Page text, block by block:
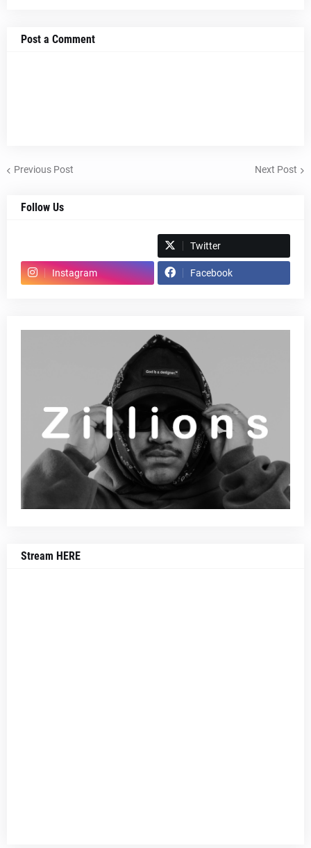
Post a Comment
Previous Post Next Post
Follow Us
Twitter
Instagram Facebook
Stream HERE